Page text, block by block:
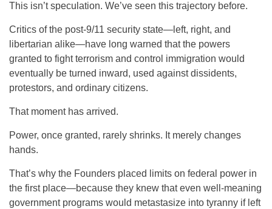
This isn’t speculation. We’ve seen this trajectory before.
Critics of the post-9/11 security state—left, right, and
libertarian alike—have long warned that the powers
granted to fight terrorism and control immigration would
eventually be turned inward, used against dissidents,
protestors, and ordinary citizens.
That moment has arrived.
Power, once granted, rarely shrinks. It merely changes
hands.
That’s why the Founders placed limits on federal power in
the first place—because they knew that even well-meaning
government programs would metastasize into tyranny if left